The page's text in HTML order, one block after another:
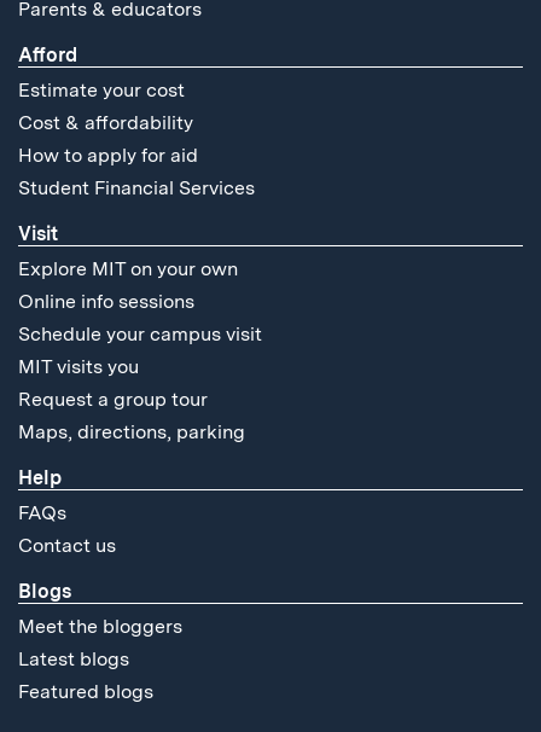
Parents & educators
Afford
Estimate your cost
Cost & affordability
How to apply for aid
Student Financial Services
Visit
Explore MIT on your own
Online info sessions
Schedule your campus visit
MIT visits you
Request a group tour
Maps, directions, parking
Help
FAQs
Contact us
Blogs
Meet the bloggers
Latest blogs
Featured blogs